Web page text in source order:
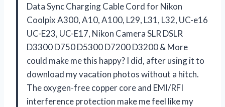
Data Sync Charging Cable Cord for Nikon
Coolpix A300, A10, A100, L29, L31, L32, UC-e16
UC-E23, UC-E17, Nikon Camera SLR DSLR
D3300 D750 D5300 D7200 D3200 & More
could make me this happy? I did, after using it to
download my vacation photos without a hitch.
The oxygen-free copper core and EMI/RFI
interference protection make me feel like my